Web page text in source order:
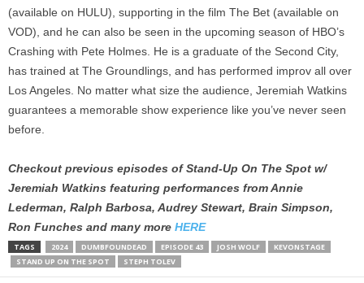
(available on HULU), supporting in the film The Bet (available on
VOD), and he can also be seen in the upcoming season of HBO’s
Crashing with Pete Holmes. He is a graduate of the Second City,
has trained at The Groundlings, and has performed improv all over
Los Angeles. No matter what size the audience, Jeremiah Watkins
guarantees a memorable show experience like you’ve never seen
before.
Checkout previous episodes of Stand-Up On The Spot w/
Jeremiah Watkins featuring performances from Annie
Lederman, Ralph Barbosa, Audrey Stewart, Brain Simpson,
Ron Funches and many more HERE
TAGS 2024 DUMBFOUNDEAD EPISODE 43 JOSH WOLF
KEVONSTAGE
STAND UP ON THE SPOT
STEPH TOLEV